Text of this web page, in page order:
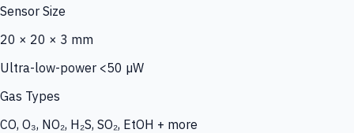
Sensor Size
20 × 20 × 3 mm
Ultra-low-power <50 µW
Gas Types
CO, O₃, NO₂, H₂S, SO₂, EtOH + more